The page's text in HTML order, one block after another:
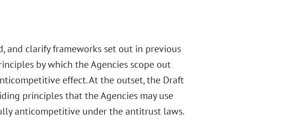
and clarify frameworks set out in previous
by which the Agencies scope out
effect. At the outset, the Draft
principles that the Agencies may use
anticompetitive under the antitrust laws.